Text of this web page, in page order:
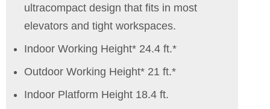
ultracompact design that fits in most
elevators and tight workspaces.
Indoor Working Height* 24.4 ft.*
Outdoor Working Height* 21 ft.*
Indoor Platform Height 18.4 ft.